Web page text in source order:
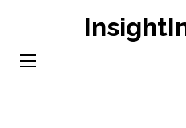
content